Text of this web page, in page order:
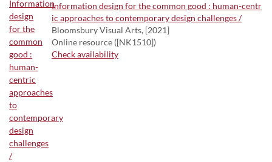
Information design for the common good : human-centr
ic approaches to contemporary design challenges /
Bloomsbury Visual Arts, [2021]
Online resource ([NK1510])
Check availability